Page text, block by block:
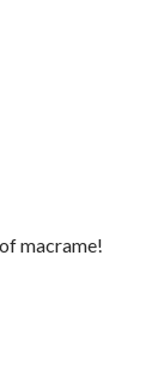
macrame!